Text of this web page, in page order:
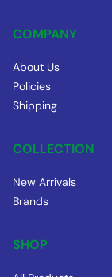
COMPANY
About Us
Policies
Shipping
COLLECTION
New Arrivals
Brands
SHOP